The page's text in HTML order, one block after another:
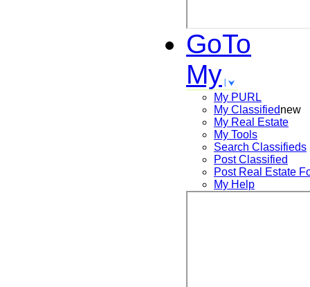
GoTo
My
My PURL
My Classifiednew
My Real Estate
My Tools
Search Classifieds
Post Classified
Post Real Estate
My Help